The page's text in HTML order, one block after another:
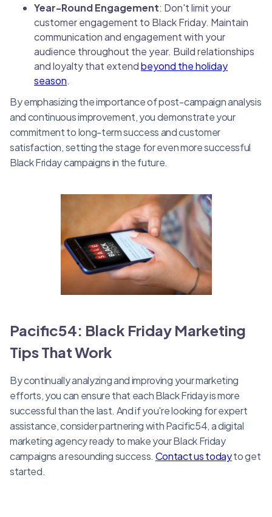
Year-Round Engagement: Don't limit your
customer engagement to Black Friday. Maintain
communication and engagement with your
audience throughout the year. Build relationships
and loyalty that extendbeyond the holiday
season.
By emphasizing the importance of post-campaign analysis
and continuous improvement, you demonstrate your
commitment to long-term success and customer
satisfaction, setting the stage for even more successful
Black Friday campaigns in the future.
Pacific54: Black Friday Marketing
Tips That Work
By continually analyzing and improving your marketing
efforts, you can ensure that each Black Friday is more
successful than the last. And if you're looking for expert
assistance, consider partnering with Pacific54, a digital
marketing agency ready to make your Black Friday
campaigns a resounding success. Contact us todayto get
started.